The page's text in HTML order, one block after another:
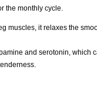
the monthly cycle.
muscles, it relaxes the
and serotonin, which